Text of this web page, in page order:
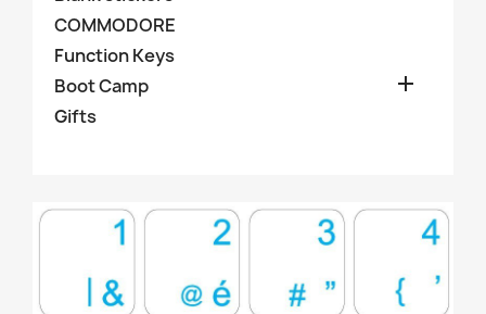
COMMODORE
Function Keys
Boot Camp

Gifts